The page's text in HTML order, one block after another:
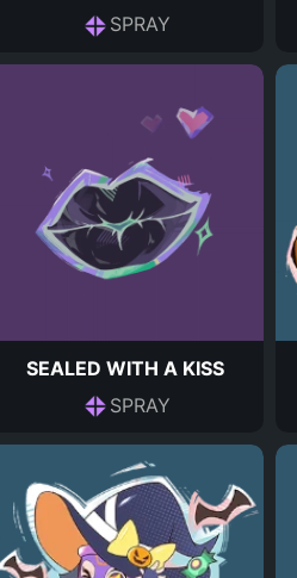
SPRAY
SEALED WITH A KISS
SPRAY